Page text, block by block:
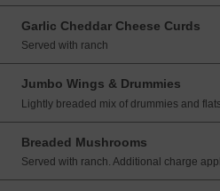
Garlic Cheddar Cheese Curds
Served with ranch
Jumbo Wings & Drummies
Lightly breaded mix of drummies and
Breaded Mushrooms
Served with ranch. Additional charge